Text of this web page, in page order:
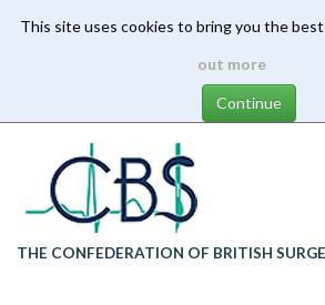
This site uses cookies to bring you the
out more
content
THE CONFEDERATION OF BRITISH